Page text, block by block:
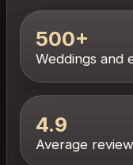
500+
Weddings and
4.9
Average